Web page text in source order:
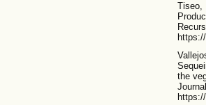
Tiseo,
the